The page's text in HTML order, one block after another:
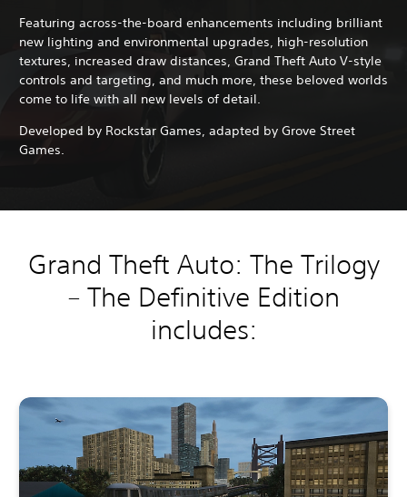
Featuring across-the-board enhancements including brilliant
new lighting and environmental upgrades, high-resolution
textures, increased draw distances, Grand Theft Auto V-style
controls and targeting, and much more, these beloved worlds
come to life with all new levels of detail.
Developed by Rockstar Games, adapted by Grove Street
Games.
Grand Theft Auto: The Trilogy
– The Definitive Edition
includes: